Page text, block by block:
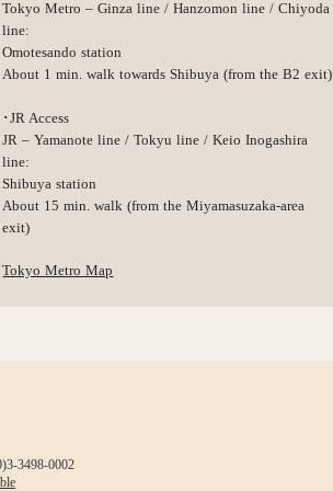
Tokyo Metro – Ginza line / Hanzomon line / Chiyoda
line:
Omotesando station
About 1 min. walk towards Shibuya (from the B2 exit)
･JR Access
JR – Yamanote line / Tokyu line / Keio Inogashira
line:
Shibuya station
About 15 min. walk (from the Miyamasuzaka-area
exit)
Tokyo Metro Map
3498-0002